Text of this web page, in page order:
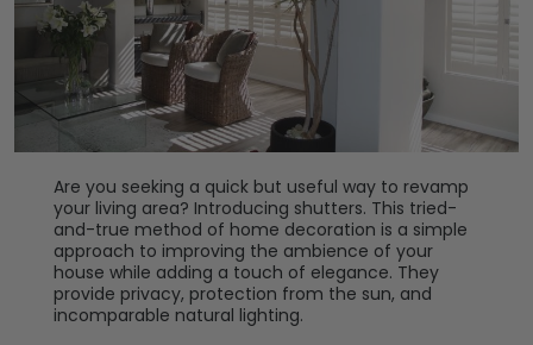
Are you seeking a quick but useful way to revamp
your living area? Introducing shutters. This tried-
and-true method of home decoration is a simple
approach to improving the ambience of your
house while adding a touch of elegance. They
provide privacy, protection from the sun, and
incomparable natural lighting.